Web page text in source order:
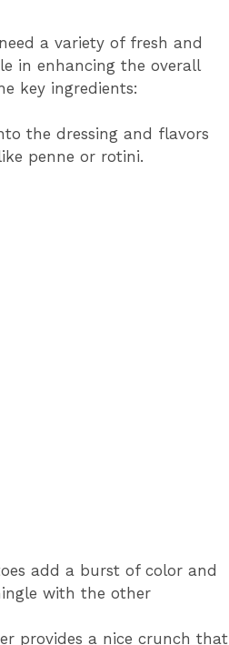
a variety of fresh and
in enhancing the overall
key ingredients:
the dressing and flavors
penne or rotini.
add a burst of color and
with the other
provides a nice crunch that